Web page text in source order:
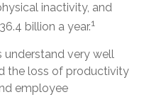
inactivity, and
billion a year.1
understand very well
the loss of productivity
employee